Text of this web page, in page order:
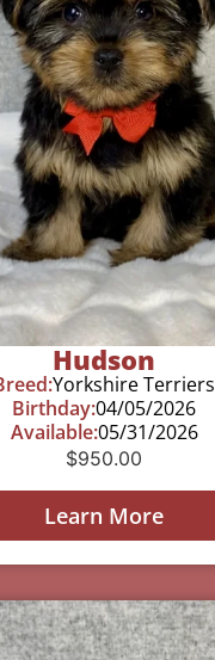
Hudson
Yorkshire Terriers
Birthday:04/05/2026
Available:05/31/2026
$950.00
Learn More